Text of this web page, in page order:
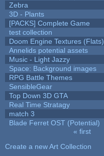
Zebra
3D - Plants
[PACKS] Complete Game
test collection
Doom Engine Textures (Flats)
Annelids potential assets
Music - Light Jazzy
Space: Background images
RPG Battle Themes
SensibleGear
Top Down 3D GTA
Real Time Stratagy
match 3
Blade Ferret OST (Potential)
« first
Create a new Art Collection